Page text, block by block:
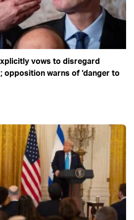
vows to disregard
opposition warns of ‘danger to